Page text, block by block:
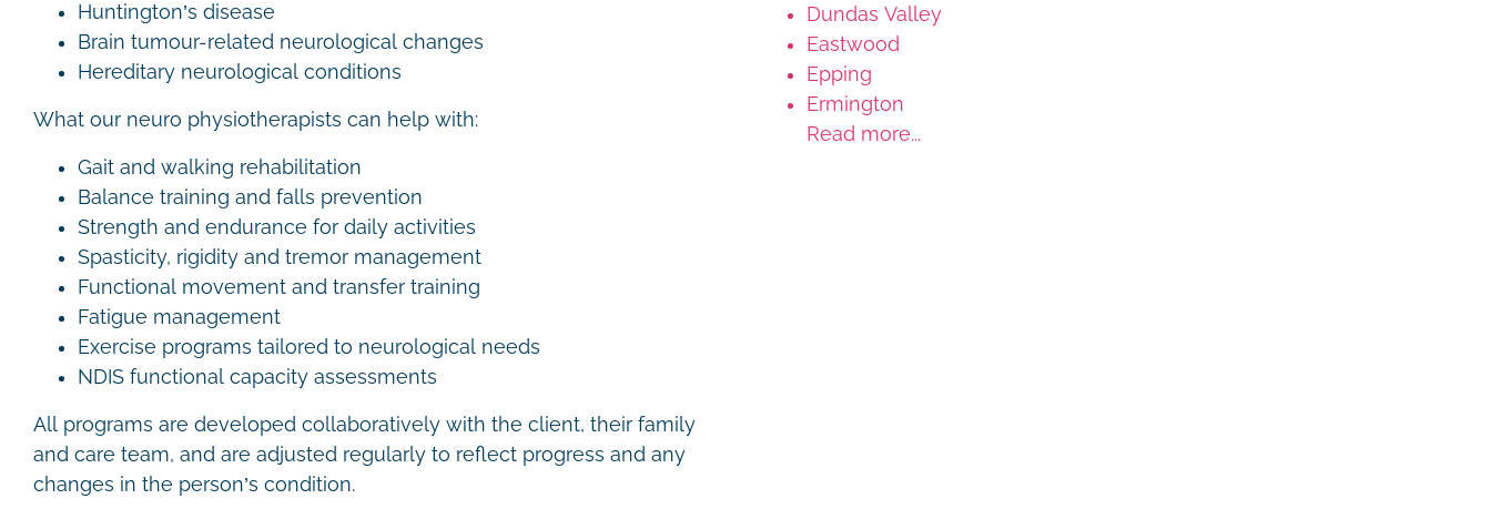
Huntington’s disease
Brain tumour-related neurological changes
Hereditary neurological conditions
What our neuro physiotherapists can help with:
Gait and walking rehabilitation
Balance training and falls prevention
Strength and endurance for daily activities
Spasticity, rigidity and tremor management
Functional movement and transfer training
Fatigue management
Exercise programs tailored to neurological needs
NDIS functional capacity assessments
All programs are developed collaboratively with the client, their family
and care team, and are adjusted regularly to reflect progress and any
changes in the person’s condition.
Dundas Valley
Eastwood
Epping
Ermington
Read more...